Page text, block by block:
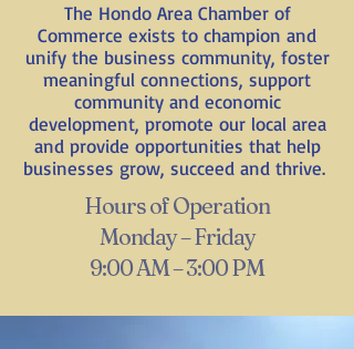
The Hondo Area Chamber of
Commerce exists to champion and
unify the business community, foster
meaningful connections, support
community and economic
development, promote our local area
and provide opportunities that help
businesses grow, succeed and thrive.
Hours of Operation
Monday – Friday
9:00 AM – 3:00 PM